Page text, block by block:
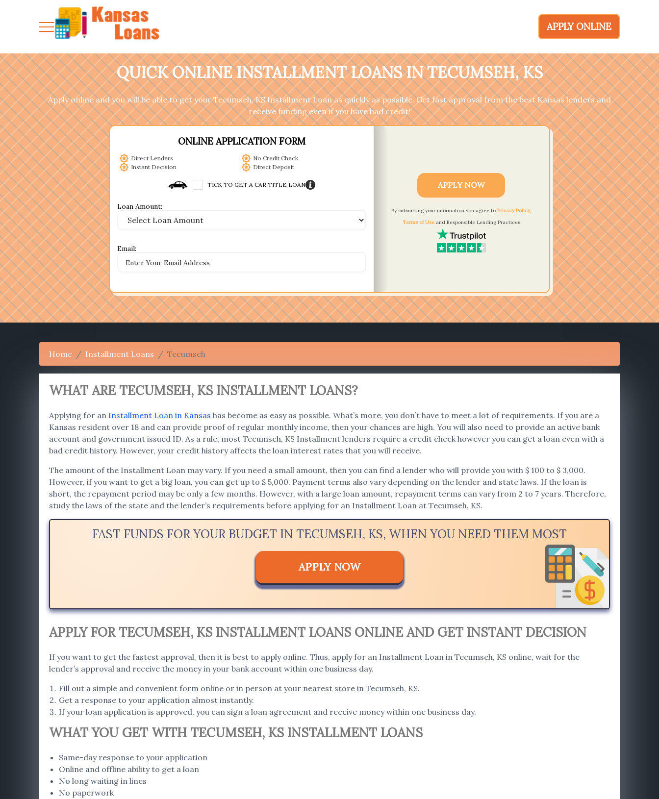
APPLY ONLINE
QUICK ONLINE INSTALLMENT LOANS IN TECUMSEH, KS
Apply online and you will be able to get your Tecumseh, KS Installment Loan as quickly as possible. Get fast approval from the best Kansas lenders and
receive funding even if you have bad credit!
ONLINE APPLICATION FORM
Direct Lenders
No Credit Check
Instant Decision
Direct Deposit
TICK TO GET A CAR TITLE LOAN
Loan Amount:
Email:
APPLY NOW
By submitting your information you agree to Privacy Policy,
Terms of Useand Responsible Lending Practices
Home Installment Loans Tecumseh
WHAT ARE TECUMSEH, KS INSTALLMENT LOANS?
Applying for an Installment Loan in Kansas has become as easy as possible. What’s more, you don’t have to meet a lot of requirements. If you are a
Kansas resident over 18 and can provide proof of regular monthly income, then your chances are high. You will also need to provide an active bank
account and government issued ID. As a rule, most Tecumseh, KS Installment lenders require a credit check however you can get a loan even with a
bad credit history. However, your credit history affects the loan interest rates that you will receive.
The amount of the Installment Loan may vary. If you need a small amount, then you can find a lender who will provide you with $ 100 to $ 3,000.
However, if you want to get a big loan, you can get up to $ 5,000. Payment terms also vary depending on the lender and state laws. If the loan is
short, the repayment period may be only a few months. However, with a large loan amount, repayment terms can vary from 2 to 7 years. Therefore,
study the laws of the state and the lender’s requirements before applying for an Installment Loan at Tecumseh, KS.
FAST FUNDS FOR YOUR BUDGET IN TECUMSEH, KS, WHEN YOU NEED THEM MOST
APPLY NOW
APPLY FOR TECUMSEH, KS INSTALLMENT LOANS ONLINE AND GET INSTANT DECISION
If you want to get the fastest approval, then it is best to apply online. Thus, apply for an Installment Loan in Tecumseh, KS online, wait for the
lender’s approval and receive the money in your bank account within one business day.
Fill out a simple and convenient form online or in person at your nearest store in Tecumseh, KS.
Get a response to your application almost instantly.
If your loan application is approved, you can sign a loan agreement and receive money within one business day.
WHAT YOU GET WITH TECUMSEH, KS INSTALLMENT LOANS
Same-day response to your application
Online and offline ability to get a loan
No long waiting in lines
No paperwork